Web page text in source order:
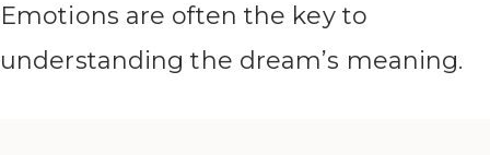
Emotions are often the key to
understanding the dream’s meaning.